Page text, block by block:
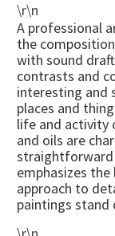
\r\n
A professional
the
with sound
contrasts and
interesting and
places and
life and activity
and oils are
straightforward
emphasizes
approach to
paintings